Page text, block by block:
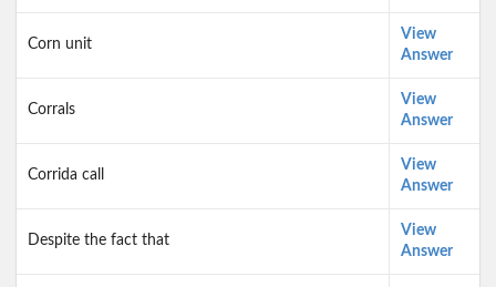
Corn unit
View
Answer
Corrals
View
Answer
Corrida call
View
Answer
Despite the fact that
View
Answer